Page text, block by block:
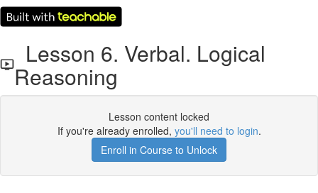
Lesson 6. Verbal. Logical
Reasoning
Lesson content locked
If you're already enrolled, you'll need to login.
Enroll in Course to Unlock